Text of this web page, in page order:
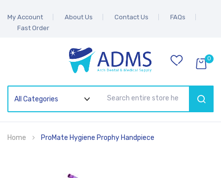
My Account About Us Contact Us
FAQs
Fast Order
0
Home ProMate Hygiene Prophy Handpiece